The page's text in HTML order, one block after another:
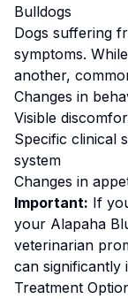
Bulldogs
Dogs suffering
symptoms.
another,
Changes in
Visible
Specific clinical
system
Changes in
Important: If
your Alapaha
veterinarian
can significantly
Treatment